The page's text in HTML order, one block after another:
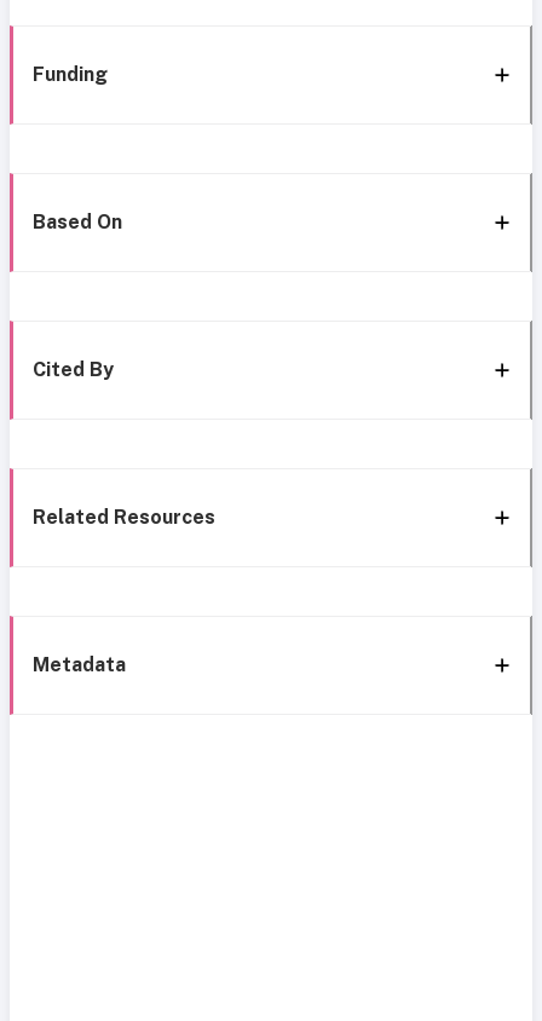
Funding
Based On
Cited By
Related Resources
Metadata